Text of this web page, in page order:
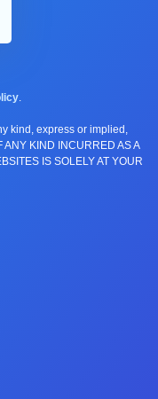
.
kind, express or implied,
KIND INCURRED AS A
IS SOLELY AT YOUR